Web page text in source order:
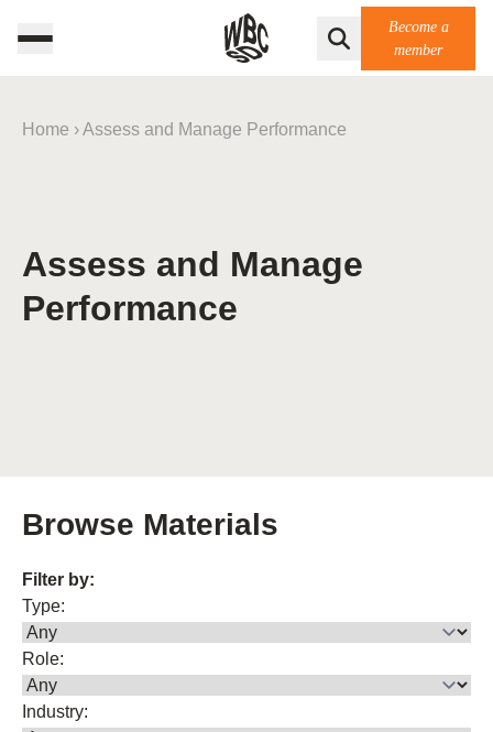
Become a
member
Home ›Assess and Manage Performance
Assess and Manage
Performance
Browse Materials
Filter by:
Type:
Role:
Industry: